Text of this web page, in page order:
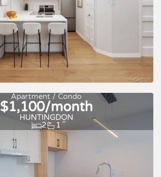
For rent
Apartment / Condo
$1,100/month
HUNTINGDON
2
1